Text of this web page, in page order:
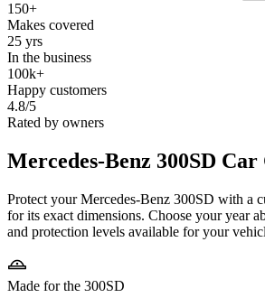
150+
Makes covered
25 yrs
In the business
100k+
Happy customers
4.8/5
Rated by owners
Mercedes-Benz 300SD Car
Protect your Mercedes-Benz 300SD with a
for its exact dimensions. Choose your year
and protection levels available for your
Made for the 300SD